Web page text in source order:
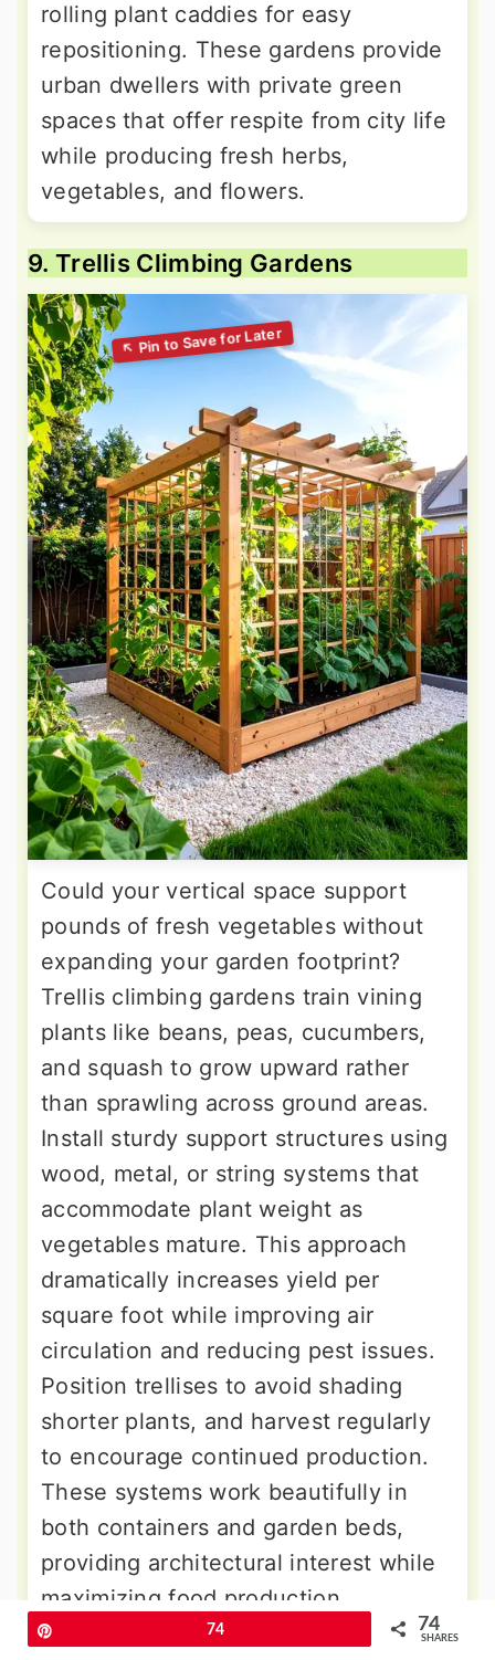
rolling plant caddies for easy
repositioning. These gardens provide
urban dwellers with private green
spaces that offer respite from city life
while producing fresh herbs,
vegetables, and flowers.
9. Trellis Climbing Gardens
Could your vertical space support
pounds of fresh vegetables without
expanding your garden footprint?
Trellis climbing gardens train vining
plants like beans, peas, cucumbers,
and squash to grow upward rather
than sprawling across ground areas.
Install sturdy support structures using
wood, metal, or string systems that
accommodate plant weight as
vegetables mature. This approach
dramatically increases yield per
square foot while improving air
circulation and reducing pest issues.
Position trellises to avoid shading
shorter plants, and harvest regularly
to encourage continued production.
These systems work beautifully in
both containers and garden beds,
providing architectural interest while
maximizing food production.
74 74
SHARES